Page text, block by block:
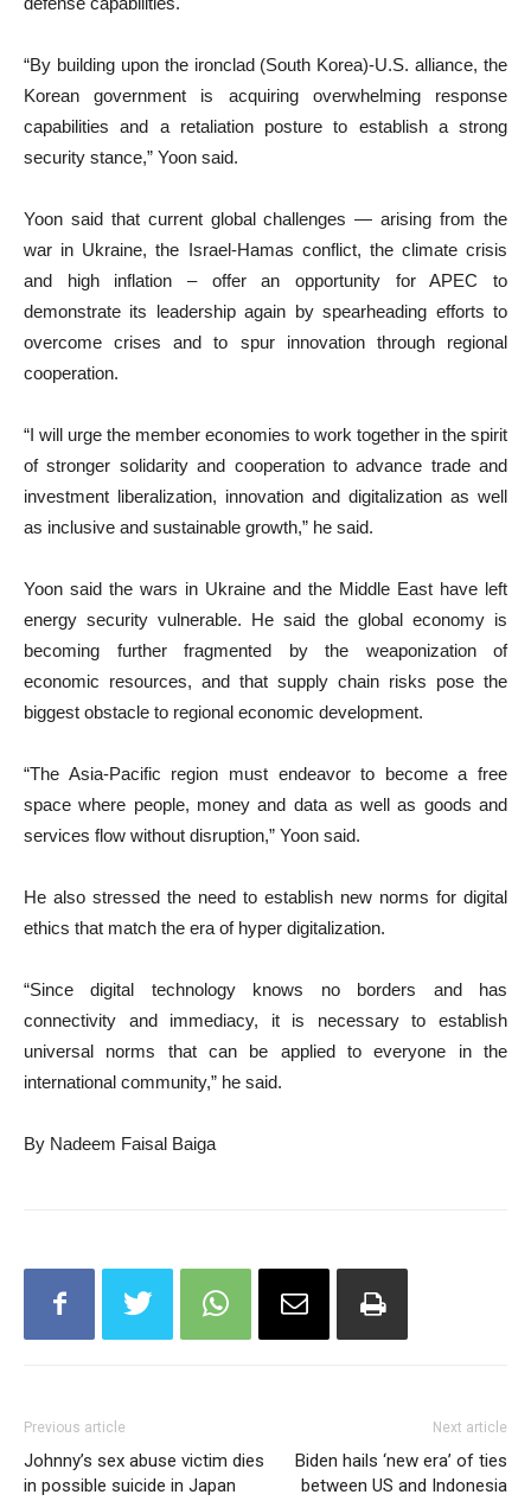
“By building upon the ironclad (South Korea)-U.S. alliance, the
Korean government is acquiring overwhelming response
capabilities and a retaliation posture to establish a strong
security stance,” Yoon said.
Yoon said that current global challenges — arising from the
war in Ukraine, the Israel-Hamas conflict, the climate crisis
and high inflation – offer an opportunity for APEC to
demonstrate its leadership again by spearheading efforts to
overcome crises and to spur innovation through regional
cooperation.
“I will urge the member economies to work together in the spirit
of stronger solidarity and cooperation to advance trade and
investment liberalization, innovation and digitalization as well
as inclusive and sustainable growth,” he said.
Yoon said the wars in Ukraine and the Middle East have left
energy security vulnerable. He said the global economy is
becoming further fragmented by the weaponization of
economic resources, and that supply chain risks pose the
biggest obstacle to regional economic development.
“The Asia-Pacific region must endeavor to become a free
space where people, money and data as well as goods and
services flow without disruption,” Yoon said.
He also stressed the need to establish new norms for digital
ethics that match the era of hyper digitalization.
“Since digital technology knows no borders and has
connectivity and immediacy, it is necessary to establish
universal norms that can be applied to everyone in the
international community,” he said.
By Nadeem Faisal Baiga
Previous article
Johnny’s sex abuse victim dies
in possible suicide in Japan
Next article
Biden hails ‘new era’ of ties
between US and Indonesia